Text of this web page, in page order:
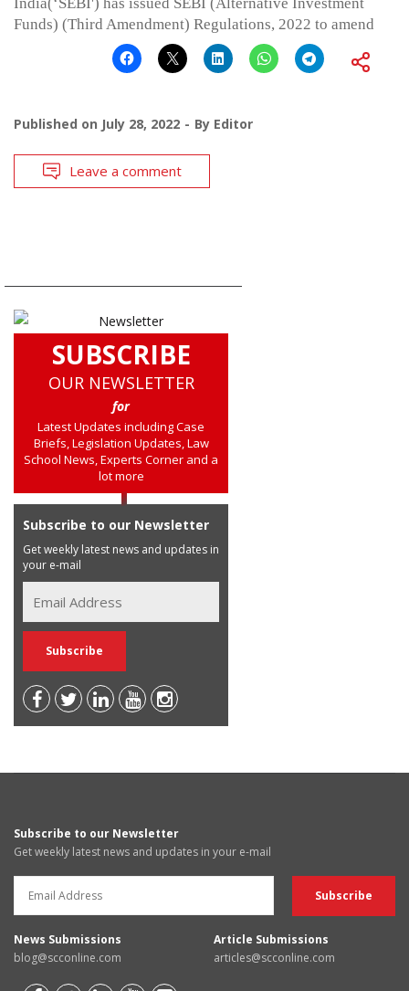
Funds) (Third Amendment) Regulations, 2022 to amend
Published on July 28, 2022 By Editor
Leave a comment
SUBSCRIBE
OUR NEWSLETTER
for
Latest Updates including Case
Briefs, Legislation Updates, Law
School News, Experts Corner and a
lot more
Subscribe to our Newsletter
Get weekly latest news and updates in
your e-mail
Subscribe to our Newsletter
Get weekly latest news and updates in your e-mail
News Submissions
blog@scconline.com
Article Submissions
articles@scconline.com